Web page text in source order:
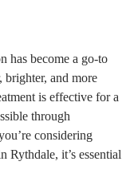
has become a go-to
brighter, and more
is effective for a
through
considering
Rythdale, it’s essential